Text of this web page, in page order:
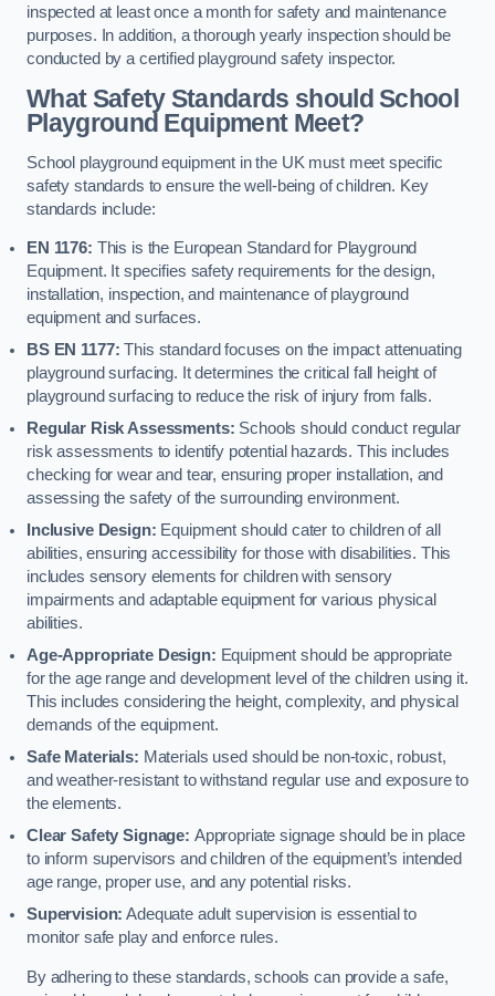
inspected at least once a month for safety and maintenance
purposes. In addition, a thorough yearly inspection should be
conducted by a certified playground safety inspector.
What Safety Standards should School
Playground Equipment Meet?
School playground equipment in the UK must meet specific
safety standards to ensure the well-being of children. Key
standards include:
EN 1176: This is the European Standard for Playground
Equipment. It specifies safety requirements for the design,
installation, inspection, and maintenance of playground
equipment and surfaces.
BS EN 1177:This standard focuses on the impact attenuating
playground surfacing. It determines the critical fall height of
playground surfacing to reduce the risk of injury from falls.
Regular Risk Assessments: Schools should conduct regular
risk assessments to identify potential hazards. This includes
checking for wear and tear, ensuring proper installation, and
assessing the safety of the surrounding environment.
Inclusive Design: Equipment should cater to children of all
abilities, ensuring accessibility for those with disabilities. This
includes sensory elements for children with sensory
impairments and adaptable equipment for various physical
abilities.
Age-Appropriate Design: Equipment should be appropriate
for the age range and development level of the children using it.
This includes considering the height, complexity, and physical
demands of the equipment.
Safe Materials: Materials used should be non-toxic, robust,
and weather-resistant to withstand regular use and exposure to
the elements.
Clear Safety Signage: Appropriate signage should be in place
to inform supervisors and children of the equipment’s intended
age range, proper use, and any potential risks.
Supervision: Adequate adult supervision is essential to
monitor safe play and enforce rules.
By adhering to these standards, schools can provide a safe,